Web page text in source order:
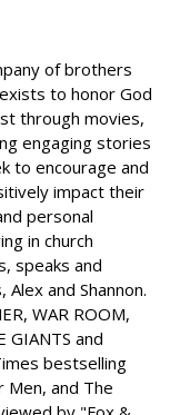
of brothers
to honor God
through movies,
engaging stories
to encourage and
impact their
personal
in church
speaks and
and Shannon.
WAR ROOM,
GIANTS and
bestselling
Men, and The